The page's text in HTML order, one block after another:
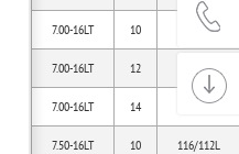
7.00-16LT 10 111/106L
7.00-16LT 12 115/110L
7.00-16LT 14 118/114L
7.50-16LT 10 116/112L